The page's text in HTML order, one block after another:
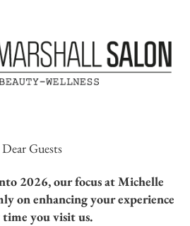
Dear Guests
2026, our focus at Michelle
on enhancing your experience
time you visit us.